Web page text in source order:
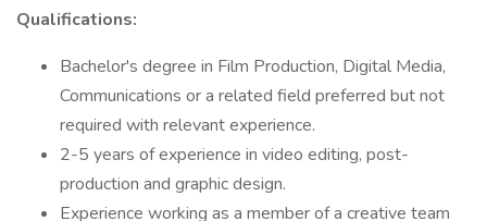
Qualifications:
Bachelor's degree in Film Production, Digital Media,
Communications or a related field preferred but not
required with relevant experience.
2-5 years of experience in video editing, post-
production and graphic design.
Experience working as a member of a creative team